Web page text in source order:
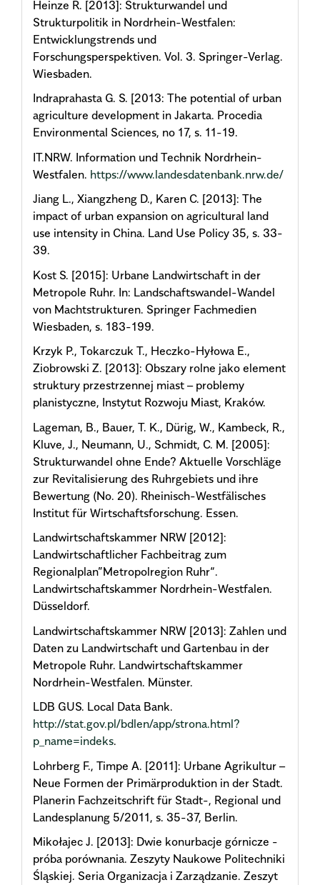
Heinze R. [2013]: Strukturwandel und
Strukturpolitik in Nordrhein-Westfalen:
Entwicklungstrends und
Forschungsperspektiven. Vol. 3. Springer-Verlag.
Wiesbaden.
Indraprahasta G. S. [2013: The potential of urban
agriculture development in Jakarta. Procedia
Environmental Sciences, no 17, s. 11-19.
IT.NRW. Information und Technik Nordrhein-
Westfalen. https://www.landesdatenbank.nrw.de/
Jiang L., Xiangzheng D., Karen C. [2013]: The
impact of urban expansion on agricultural land
use intensity in China. Land Use Policy 35, s. 33-
39.
Kost S. [2015]: Urbane Landwirtschaft in der
Metropole Ruhr. In: Landschaftswandel-Wandel
von Machtstrukturen. Springer Fachmedien
Wiesbaden, s. 183-199.
Krzyk P., Tokarczuk T., Heczko-Hyłowa E.,
Ziobrowski Z. [2013]: Obszary rolne jako element
struktury przestrzennej miast – problemy
planistyczne, Instytut Rozwoju Miast, Kraków.
Lageman, B., Bauer, T. K., Dürig, W., Kambeck, R.,
Kluve, J., Neumann, U., Schmidt, C. M. [2005]:
Strukturwandel ohne Ende? Aktuelle Vorschläge
zur Revitalisierung des Ruhrgebiets und ihre
Bewertung (No. 20). Rheinisch-Westfälisches
Institut für Wirtschaftsforschung. Essen.
Landwirtschaftskammer NRW [2012]:
Landwirtschaftlicher Fachbeitrag zum
Regionalplan”Metropolregion Ruhr“.
Landwirtschaftskammer Nordrhein-Westfalen.
Düsseldorf.
Landwirtschaftskammer NRW [2013]: Zahlen und
Daten zu Landwirtschaft und Gartenbau in der
Metropole Ruhr. Landwirtschaftskammer
Nordrhein-Westfalen. Münster.
LDB GUS. Local Data Bank.
http://stat.gov.pl/bdlen/app/strona.html?
p_name=indeks.
Lohrberg F., Timpe A. [2011]: Urbane Agrikultur –
Neue Formen der Primärproduktion in der Stadt.
Planerin Fachzeitschrift für Stadt-, Regional und
Landesplanung 5/2011, s. 35-37, Berlin.
Mikołajec J. [2013]: Dwie konurbacje górnicze -
próba porównania. Zeszyty Naukowe Politechniki
Śląskiej. Seria Organizacja i Zarządzanie. Zeszyt